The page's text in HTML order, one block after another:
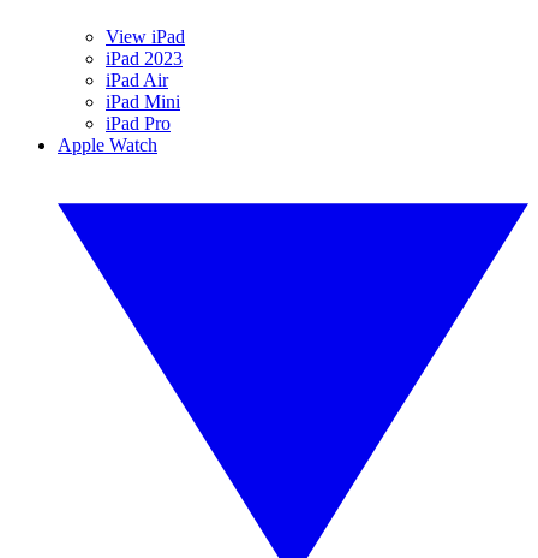
View iPad
iPad 2023
iPad Air
iPad Mini
iPad Pro
Apple Watch